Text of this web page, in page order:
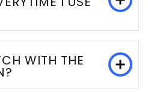
WITH THE